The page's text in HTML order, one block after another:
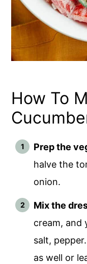
How To
Prep the
halve the
onion.
Mix the
cream, and
salt,
as well or